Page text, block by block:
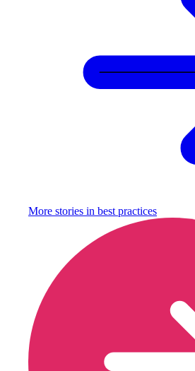
More stories in best practices